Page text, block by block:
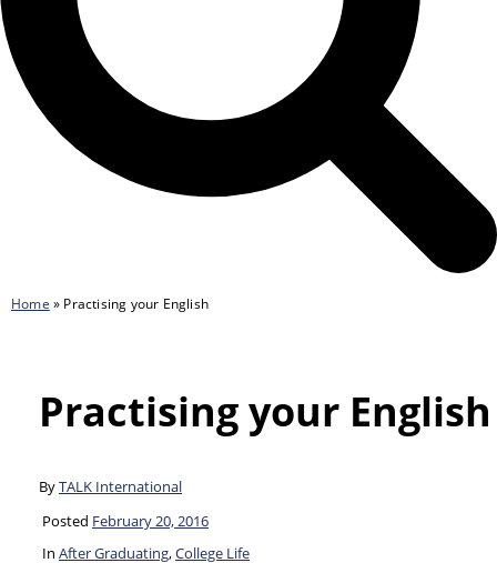
Home » Practising your English
Practising your English
ByTALK International
Posted February 20, 2016
In After Graduating,College Life